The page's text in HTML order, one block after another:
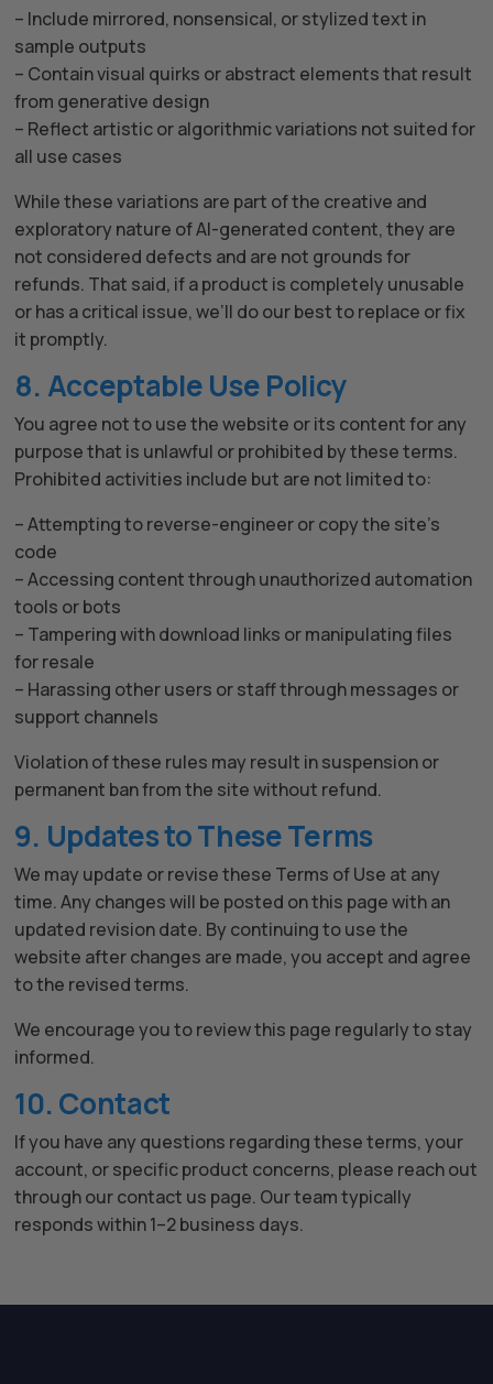
– Include mirrored, nonsensical, or stylized text in
sample outputs
– Contain visual quirks or abstract elements that result
from generative design
– Reflect artistic or algorithmic variations not suited for
all use cases
While these variations are part of the creative and
exploratory nature of AI-generated content, they are
not considered defects and are not grounds for
refunds. That said, if a product is completely unusable
or has a critical issue, we’ll do our best to replace or fix
it promptly.
8. Acceptable Use Policy
You agree not to use the website or its content for any
purpose that is unlawful or prohibited by these terms.
Prohibited activities include but are not limited to:
– Attempting to reverse-engineer or copy the site’s
code
– Accessing content through unauthorized automation
tools or bots
– Tampering with download links or manipulating files
for resale
– Harassing other users or staff through messages or
support channels
Violation of these rules may result in suspension or
permanent ban from the site without refund.
9. Updates to These Terms
We may update or revise these Terms of Use at any
time. Any changes will be posted on this page with an
updated revision date. By continuing to use the
website after changes are made, you accept and agree
to the revised terms.
We encourage you to review this page regularly to stay
informed.
10. Contact
If you have any questions regarding these terms, your
account, or specific product concerns, please reach out
through our contact us page. Our team typically
responds within 1–2 business days.